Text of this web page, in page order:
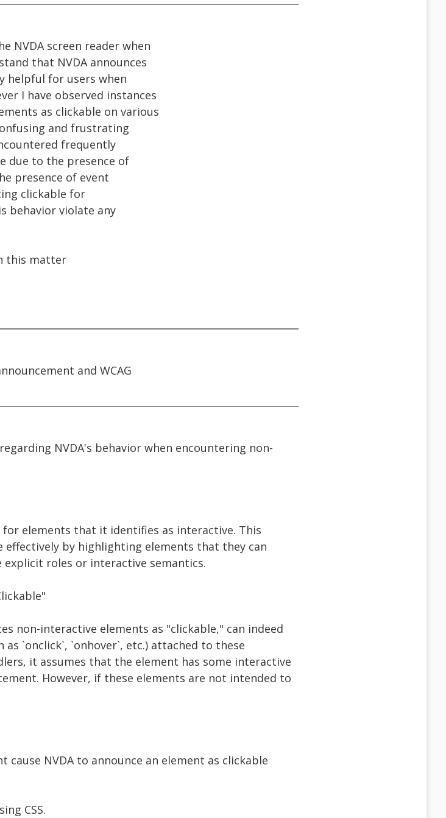
NVDA screen reader when
that NVDA announces
helpful for users when
I have observed instances
as clickable on various
and frustrating
frequently
due to the presence of
presence of event
clickable for
behavior violate any
this matter
and WCAG
NVDA's behavior when encountering non-
elements that it identifies as interactive. This
by highlighting elements that they can
roles or interactive semantics.
non-interactive elements as "clickable," can indeed
`onclick`, `onhover`, etc.) attached to these
it assumes that the element has some interactive
However, if these elements are not intended to
NVDA to announce an element as clickable
CSS.